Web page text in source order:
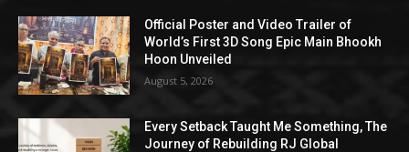
Official Poster and Video Trailer of
World’s First 3D Song Epic Main Bhookh
Hoon Unveiled
August 5, 2026
Every Setback Taught Me Something, The
Journey of Rebuilding RJ Global